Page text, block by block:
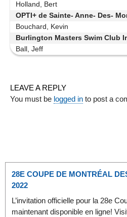
Holland, Bert
OPTI+ de Sainte- Anne- Des-
Bouchard, Kevin
Burlington Masters Swim Club
Ball, Jeff
LEAVE A REPLY
You must be logged in to post a
28E COUPE DE MONTRÉAL
2022
L’invitation officielle pour la 28e
maintenant disponible en ligne!